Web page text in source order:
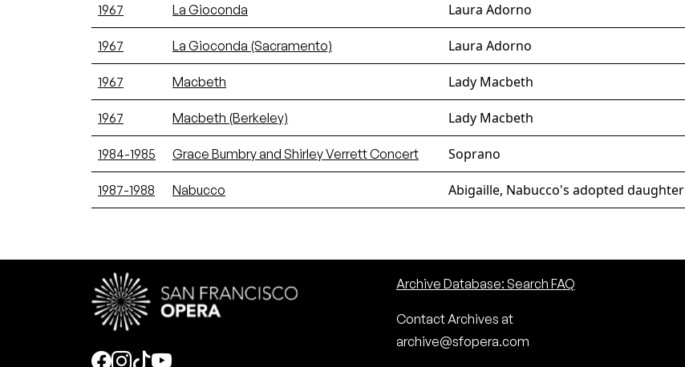
1967 La Gioconda Laura Adorno
1967 La Gioconda (Sacramento) Laura Adorno
1967 Macbeth Lady Macbeth
1967 Macbeth (Berkeley) Lady Macbeth
1984-1985 Grace Bumbry and Shirley Verrett Concert Soprano
1987-1988 Nabucco Abigaille, Nabucco's adopted daughter
Archive Database: Search FAQ
Contact Archives at
archive@sfopera.com